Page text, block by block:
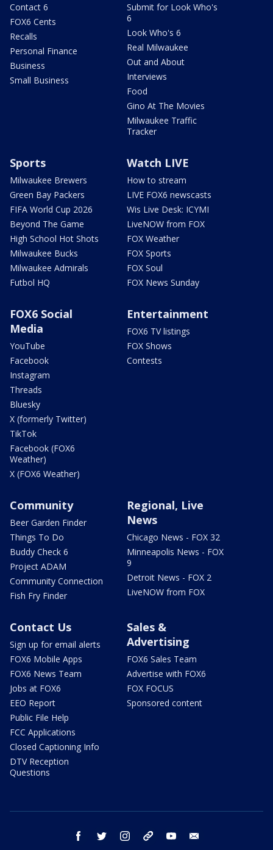
Contact 6
FOX6 Cents
Recalls
Personal Finance
Business
Small Business
Submit for Look Who's
6
Look Who's 6
Real Milwaukee
Out and About
Interviews
Food
Gino At The Movies
Milwaukee Traffic
Tracker
Sports
Milwaukee Brewers
Green Bay Packers
FIFA World Cup 2026
Beyond The Game
High School Hot Shots
Milwaukee Bucks
Milwaukee Admirals
Futbol HQ
Watch LIVE
How to stream
LIVE FOX6 newscasts
Wis Live Desk: ICYMI
LiveNOW from FOX
FOX Weather
FOX Sports
FOX Soul
FOX News Sunday
FOX6 Social
Media
YouTube
Facebook
Instagram
Threads
Bluesky
X (formerly Twitter)
TikTok
Facebook (FOX6
Weather)
X (FOX6 Weather)
Entertainment
FOX6 TV listings
FOX Shows
Contests
Community
Beer Garden Finder
Things To Do
Buddy Check 6
Project ADAM
Community Connection
Fish Fry Finder
Regional, Live
News
Chicago News - FOX 32
Minneapolis News - FOX
9
Detroit News - FOX 2
LiveNOW from FOX
Contact Us
Sign up for email alerts
FOX6 Mobile Apps
FOX6 News Team
Jobs at FOX6
EEO Report
Public File Help
FCC Applications
Closed Captioning Info
DTV Reception
Questions
Sales &
Advertising
FOX6 Sales Team
Advertise with FOX6
FOX FOCUS
Sponsored content
facebook twitter instagram threads youtube